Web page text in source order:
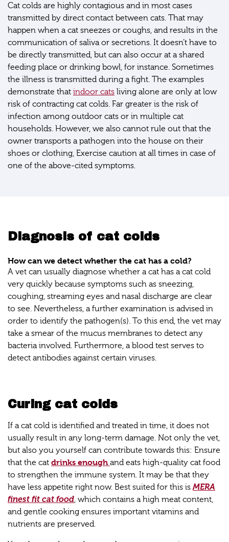
Cat colds are highly contagious and in most cases
transmitted by direct contact between cats. That may
happen when a cat sneezes or coughs, and results in the
communication of saliva or secretions. It doesn’t have to
be directly transmitted, but can also occur at a shared
feeding place or drinking bowl, for instance. Sometimes
the illness is transmitted during a fight. The examples
demonstrate that indoor cats living alone are only at low
risk of contracting cat colds. Far greater is the risk of
infection among outdoor cats or in multiple cat
households. However, we also cannot rule out that the
owner transports a pathogen into the house on their
shoes or clothing, Exercise caution at all times in case of
one of the above-cited symptoms.
Diagnosis of cat colds
How can we detect whether the cat has a cold?
A vet can usually diagnose whether a cat has a cat cold
very quickly because symptoms such as sneezing,
coughing, streaming eyes and nasal discharge are clear
to see. Nevertheless, a further examination is advised in
order to identify the pathogen(s). To this end, the vet may
take a smear of the mucus membranes to detect any
bacteria involved. Furthermore, a blood test serves to
detect antibodies against certain viruses.
Curing cat colds
If a cat cold is identified and treated in time, it does not
usually result in any long-term damage. Not only the vet,
but also you yourself can contribute towards this: Ensure
that the cat drinks enough and eats high-quality cat food
to strengthen the immune system. It may be that they
have less appetite right now. Best suited for this isMERA
finest fit cat food, which contains a high meat content,
and gentle cooking ensures important vitamins and
nutrients are preserved.